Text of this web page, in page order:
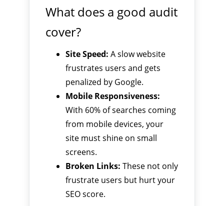
What does a good audit
cover?
Site Speed: A slow website
frustrates users and gets
penalized by Google.
Mobile Responsiveness:
With 60% of searches coming
from mobile devices, your
site must shine on small
screens.
Broken Links: These not only
frustrate users but hurt your
SEO score.